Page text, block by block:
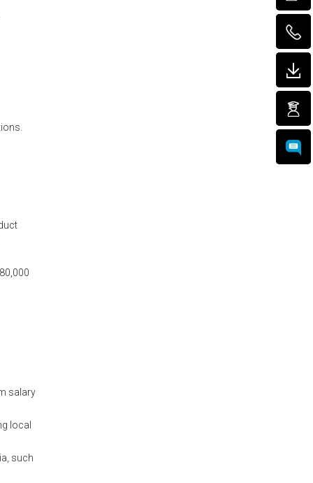
salary
local
such